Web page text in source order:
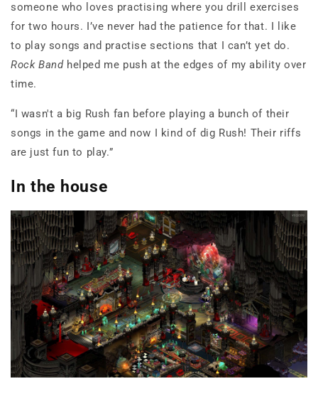
someone who loves practising where you drill exercises
for two hours. I’ve never had the patience for that. I like
to play songs and practise sections that I can’t yet do.
Rock Band helped me push at the edges of my ability over
time.
“I wasn't a big Rush fan before playing a bunch of their
songs in the game and now I kind of dig Rush! Their riffs
are just fun to play.”
In the house